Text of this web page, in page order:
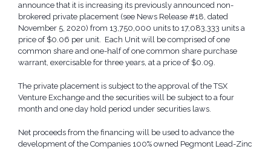
announce that it is increasing its previously announced non-
brokered private placement (see News Release #18, dated
November 5, 2020) from 13,750,000 units to 17,083,333 units a
price of $0.06 per unit. Each Unit will be comprised of one
common share and one-half of one common share purchase
warrant, exercisable for three years, at a price of $0.09.
The private placement is subject to the approval of the TSX
Venture Exchange and the securities will be subject to a four
month and one day hold period under securities laws.
Net proceeds from the financing will be used to advance the
development of the Companies 100% owned Pegmont Lead-Zinc